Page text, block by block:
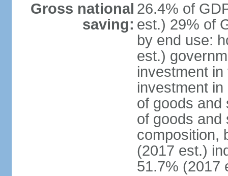
Gross national
saving:
26.4% of
est.) 29% of
by end use:
est.)
investment
investment
of goods and
of goods and
composition,
(2017 est.)
51.7% (2017